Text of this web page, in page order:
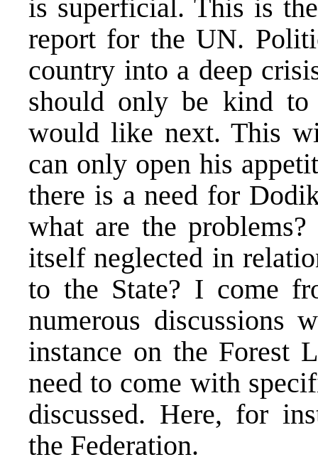
is superficial. This is
report for the UN.
country into a deep
should only be kind
would like next. This
can only open his
there is a need for
what are the
itself neglected in
to the State? I come
numerous discussions
instance on the Forest
need to come with
discussed. Here, for
the Federation.